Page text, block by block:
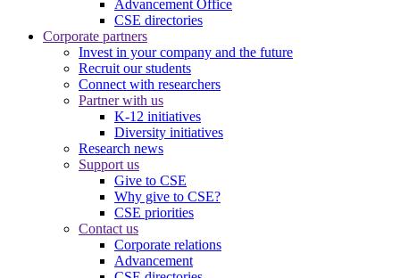
Advancement Office
CSE directories
Corporate partners
Invest in your company and the future
Recruit our students
Connect with researchers
Partner with us
K-12 initiatives
Diversity initiatives
Research news
Support us
Give to CSE
Why give to CSE?
CSE priorities
Contact us
Corporate relations
Advancement